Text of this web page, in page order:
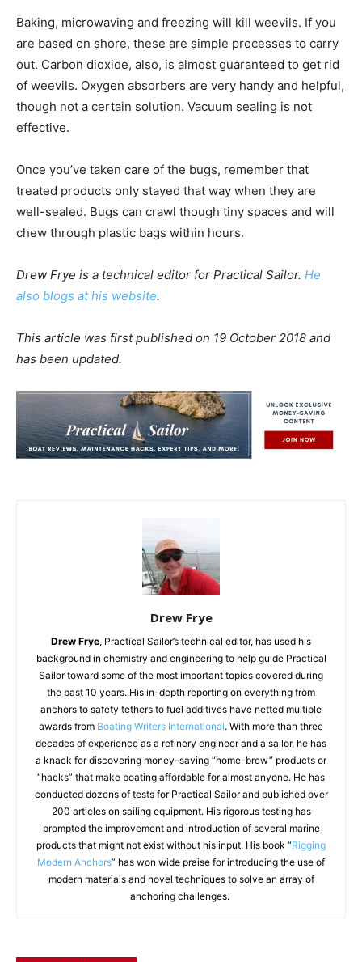
Baking, microwaving and freezing will kill weevils. If you
are based on shore, these are simple processes to carry
out. Carbon dioxide, also, is almost guaranteed to get rid
of weevils. Oxygen absorbers are very handy and helpful,
though not a certain solution. Vacuum sealing is not
effective.
Once you’ve taken care of the bugs, remember that
treated products only stayed that way when they are
well-sealed. Bugs can crawl though tiny spaces and will
chew through plastic bags within hours.
Drew Frye is a technical editor for Practical Sailor. He
also blogs at his website.
This article was first published on 19 October 2018 and
has been updated.
Drew Frye
Drew Frye, Practical Sailor’s technical editor, has used his
background in chemistry and engineering to help guide Practical
Sailor toward some of the most important topics covered during
the past 10 years. His in-depth reporting on everything from
anchors to safety tethers to fuel additives have netted multiple
awards from Boating Writers International. With more than three
decades of experience as a refinery engineer and a sailor, he has
a knack for discovering money-saving “home-brew” products or
“hacks” that make boating affordable for almost anyone. He has
conducted dozens of tests for Practical Sailor and published over
200 articles on sailing equipment. His rigorous testing has
prompted the improvement and introduction of several marine
products that might not exist without his input. His book “Rigging
Modern Anchors” has won wide praise for introducing the use of
modern materials and novel techniques to solve an array of
anchoring challenges.